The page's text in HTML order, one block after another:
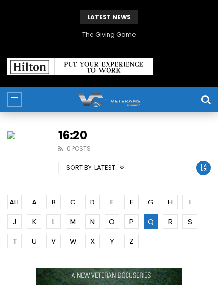
LATEST NEWS
The Giving Game
16:20
0 POSTS
SORT BY: LATEST
ALL A B C D E F G H
I
J
K L M N O P Q R
S
T
U V W X Y Z